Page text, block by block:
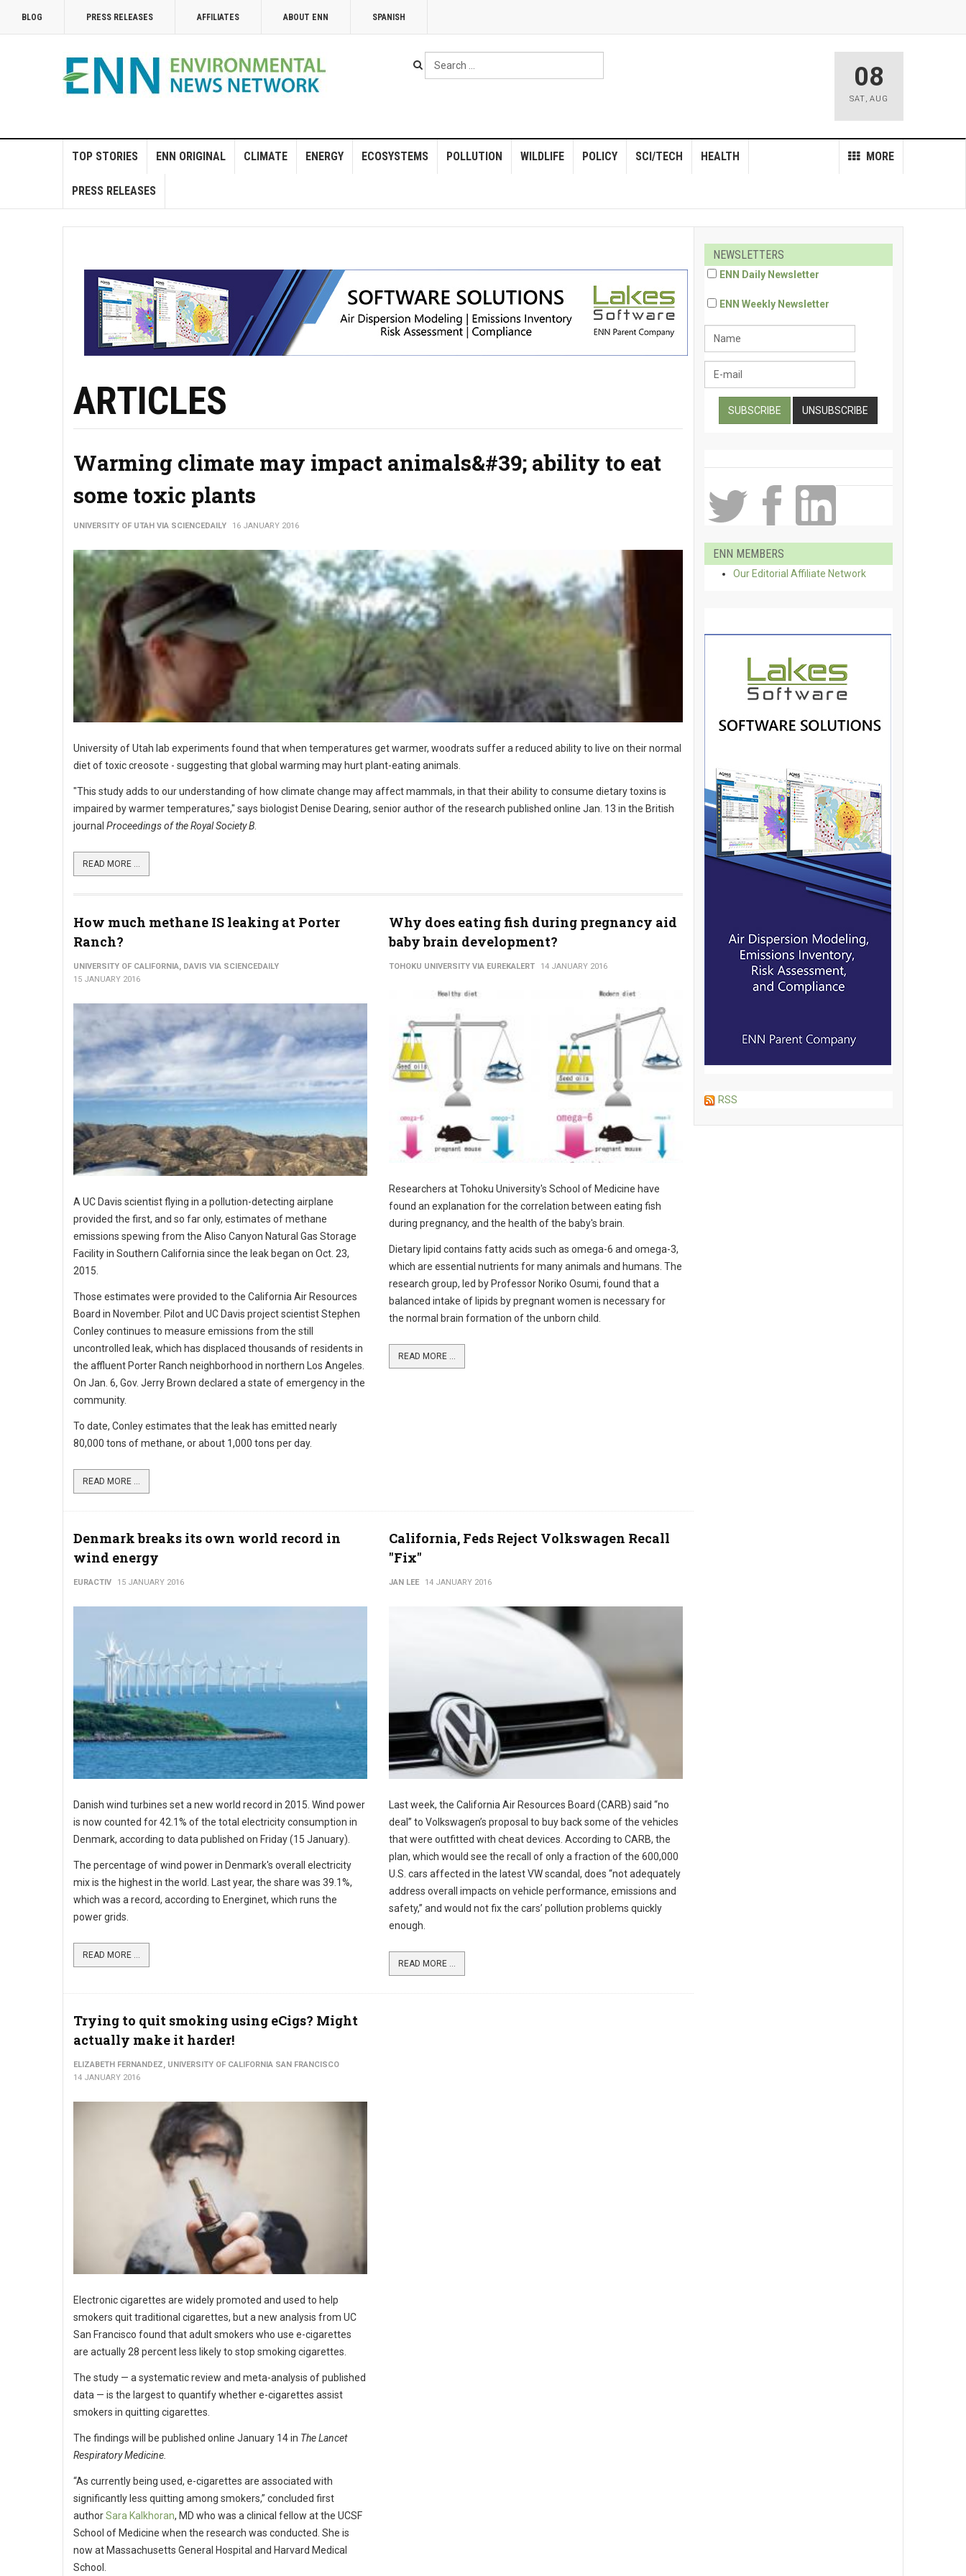
BLOG PRESS RELEASES AFFILIATES ABOUT ENN SPANISH
Search
...
08
SAT, AUG
TOP STORIES ENN ORIGINAL CLIMATE ENERGY ECOSYSTEMS POLLUTION WILDLIFE POLICY MORE
SCI/TECH HEALTH
PRESS RELEASES
ARTICLES
Warming climate may impact animals&#39; ability to eat
some toxic plants
UNIVERSITY OF UTAH VIA SCIENCEDAILY 16 JANUARY 2016
University of Utah lab experiments found that when temperatures get warmer, woodrats suffer a reduced ability to live on their normal
diet of toxic creosote - suggesting that global warming may hurt plant-eating animals.
"This study adds to our understanding of how climate change may affect mammals, in that their ability to consume dietary toxins is
impaired by warmer temperatures," says biologist Denise Dearing, senior author of the research published online Jan. 13 in the British
journal Proceedings of the Royal Society B
READ MORE ...
How much methane IS leaking at Porter
Ranch?
UNIVERSITY OF CALIFORNIA, DAVIS VIA SCIENCEDAILY
15 JANUARY 2016
A UC Davis scientist flying in a pollution-detecting airplane
provided the first, and so far only, estimates of methane
emissions spewing from the Aliso Canyon Natural Gas Storage
Facility in Southern California since the leak began on Oct. 23,
2015.
Those estimates were provided to the California Air Resources
Board in November. Pilot and UC Davis project scientist Stephen
Conley continues to measure emissions from the still
uncontrolled leak, which has displaced thousands of residents in
the affluent Porter Ranch neighborhood in northern Los Angeles.
On Jan. 6, Gov. Jerry Brown declared a state of emergency in the
community.
To date, Conley estimates that the leak has emitted nearly
80,000 tons of methane, or about 1,000 tons per day.
READ MORE ...
Why does eating fish during pregnancy aid
baby brain development?
TOHOKU UNIVERSITY VIA EUREKALERT 14 JANUARY 2016
Researchers at Tohoku University's School of Medicine have
found an explanation for the correlation between eating fish
during pregnancy, and the health of the baby's brain.
Dietary lipid contains fatty acids such as omega-6 and omega-3,
which are essential nutrients for many animals and humans. The
research group, led by Professor Noriko Osumi, found that a
balanced intake of lipids by pregnant women is necessary for
the normal brain formation of the unborn child.
READ MORE ...
Denmark breaks its own world record in
wind energy
EURACTIV 15 JANUARY 2016
Danish wind turbines set a new world record in 2015. Wind power
is now counted for 42.1% of the total electricity consumption in
Denmark, according to data published on Friday (15 January).
The percentage of wind power in Denmark's overall electricity
mix is the highest in the world. Last year, the share was 39.1%,
which was a record, according to Energinet, which runs the
power grids.
READ MORE ...
California, Feds Reject Volkswagen Recall
"Fix"
JAN LEE 14 JANUARY 2016
Last week, the California Air Resources Board (CARB) said “no
deal” to Volkswagen’s proposal to buy back some of the vehicles
that were outfitted with cheat devices. According to CARB, the
plan, which would see the recall of only a fraction of the 600,000
U.S. cars affected in the latest VW scandal, does “not adequately
address overall impacts on vehicle performance, emissions and
safety,” and would not fix the cars’ pollution problems quickly
enough.
READ MORE ...
Trying to quit smoking using eCigs? Might
actually make it harder!
ELIZABETH FERNANDEZ, UNIVERSITY OF CALIFORNIA SAN FRANCISCO
14 JANUARY 2016
Electronic cigarettes are widely promoted and used to help
smokers quit traditional cigarettes, but a new analysis from UC
San Francisco found that adult smokers who use e-cigarettes
are actually 28 percent less likely to stop smoking cigarettes.
The study — a systematic review and meta-analysis of published
data — is the largest to quantify whether e-cigarettes assist
smokers in quitting cigarettes.
The findings will be published online January 14 in The Lancet
Respiratory Medicine.
“As currently being used, e-cigarettes are associated with
significantly less quitting among smokers,” concluded first
authorSara Kalkhoran, MD who was a clinical fellow at the UCSF
School of Medicine when the research was conducted. She is
now at Massachusetts General Hospital and Harvard Medical
School.
NEWSLETTERS
ENN Daily Newsletter
ENN Weekly Newsletter
ENN MEMBERS
Our Editorial Affiliate Network
RSS